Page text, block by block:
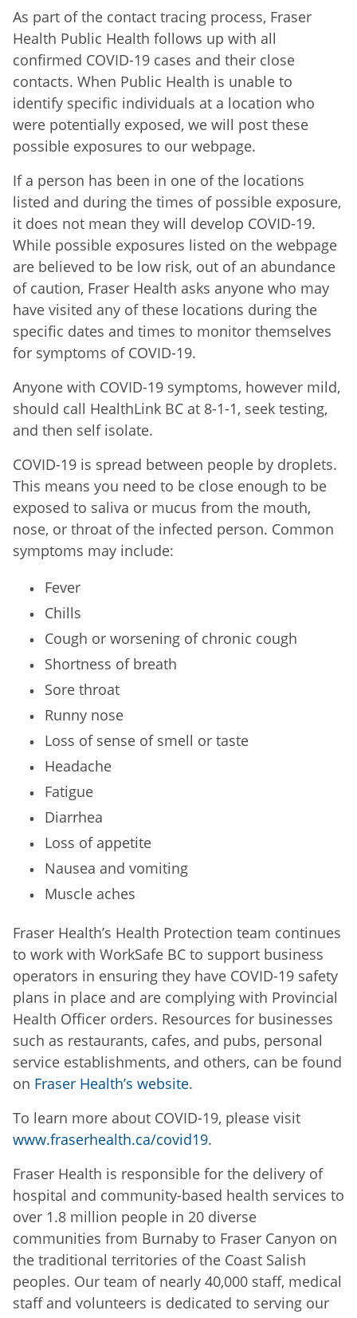
As part of the contact tracing process, Fraser
Health Public Health follows up with all
confirmed COVID-19 cases and their close
contacts. When Public Health is unable to
identify specific individuals at a location who
were potentially exposed, we will post these
possible exposures to our webpage.
If a person has been in one of the locations
listed and during the times of possible exposure,
it does not mean they will develop COVID-19.
While possible exposures listed on the webpage
are believed to be low risk, out of an abundance
of caution, Fraser Health asks anyone who may
have visited any of these locations during the
specific dates and times to monitor themselves
for symptoms of COVID-19.
Anyone with COVID-19 symptoms, however mild,
should call HealthLink BC at 8-1-1, seek testing,
and then self isolate.
COVID-19 is spread between people by droplets.
This means you need to be close enough to be
exposed to saliva or mucus from the mouth,
nose, or throat of the infected person. Common
symptoms may include:
Fever
Chills
Cough or worsening of chronic cough
Shortness of breath
Sore throat
Runny nose
Loss of sense of smell or taste
Headache
Fatigue
Diarrhea
Loss of appetite
Nausea and vomiting
Muscle aches
Fraser Health’s Health Protection team continues
to work with WorkSafe BC to support business
operators in ensuring they have COVID-19 safety
plans in place and are complying with Provincial
Health Officer orders. Resources for businesses
such as restaurants, cafes, and pubs, personal
service establishments, and others, can be found
on Fraser Health’s website.
To learn more about COVID-19, please visit
www.fraserhealth.ca/covid19.
Fraser Health is responsible for the delivery of
hospital and community-based health services to
over 1.8 million people in 20 diverse
communities from Burnaby to Fraser Canyon on
the traditional territories of the Coast Salish
peoples. Our team of nearly 40,000 staff, medical
staff and volunteers is dedicated to serving our